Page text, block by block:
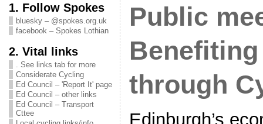
1. Follow Spokes
bluesky – @spokes.org.uk
facebook – Spokes Lothian
2. Vital links
. See links tab for more
Considerate Cycling
Ed Council – 'Report It' page
Ed Council – other links
Ed Council – Transport
Cttee
Public
through
Edinburgh’s